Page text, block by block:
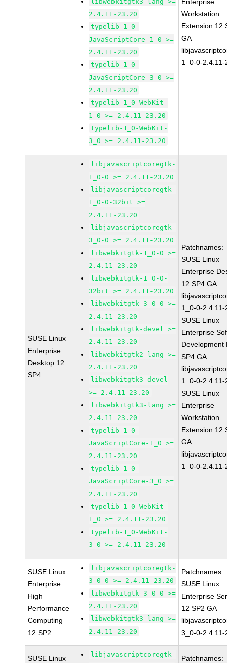
2.4.11-23.20
typelib-1_0-
JavaScriptCore-1_0 >=
2.4.11-23.20
typelib-1_0-
JavaScriptCore-3_0 >=
2.4.11-23.20
typelib-1_0-WebKit-
1_0 >= 2.4.11-23.20
typelib-1_0-WebKit-
3_0 >= 2.4.11-23.20
Workstation
Extension 12
GA
1_0-0-2.4.11-
SUSE Linux
Enterprise
Desktop 12
SP4
libjavascriptcoregtk-
1_0-0 >= 2.4.11-23.20
libjavascriptcoregtk-
1_0-0-32bit >=
2.4.11-23.20
libjavascriptcoregtk-
3_0-0 >= 2.4.11-23.20
libwebkitgtk-1_0-0 >=
2.4.11-23.20
libwebkitgtk-1_0-0-
32bit >= 2.4.11-23.20
libwebkitgtk-3_0-0 >=
2.4.11-23.20
libwebkitgtk-devel >=
2.4.11-23.20
libwebkitgtk2-lang >=
2.4.11-23.20
libwebkitgtk3-devel
>= 2.4.11-23.20
libwebkitgtk3-lang >=
2.4.11-23.20
typelib-1_0-
JavaScriptCore-1_0 >=
2.4.11-23.20
typelib-1_0-
JavaScriptCore-3_0 >=
2.4.11-23.20
typelib-1_0-WebKit-
1_0 >= 2.4.11-23.20
typelib-1_0-WebKit-
3_0 >= 2.4.11-23.20
Patchnames:
SUSE Linux
Enterprise
12 SP4 GA
1_0-0-2.4.11-
SUSE Linux
Enterprise
Development
SP4 GA
1_0-0-2.4.11-
SUSE Linux
Enterprise
Workstation
Extension 12
GA
1_0-0-2.4.11-
SUSE Linux
Enterprise
High
Performance
Computing
12 SP2
libjavascriptcoregtk-
3_0-0 >= 2.4.11-23.20
libwebkitgtk-3_0-0 >=
2.4.11-23.20
libwebkitgtk3-lang >=
2.4.11-23.20
Patchnames:
SUSE Linux
Enterprise
12 SP2 GA
3_0-0-2.4.11-
SUSE Linux
libjavascriptcoregtk-
Patchnames: